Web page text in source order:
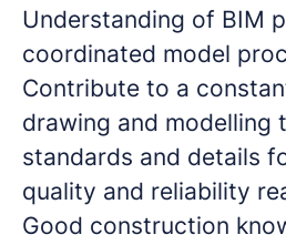
Understanding of BIM
coordinated model
Contribute to a
drawing and modelling
standards and details
quality and reliability
Good construction